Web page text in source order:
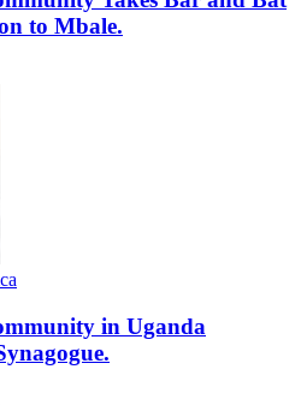
to Mbale.
in Uganda